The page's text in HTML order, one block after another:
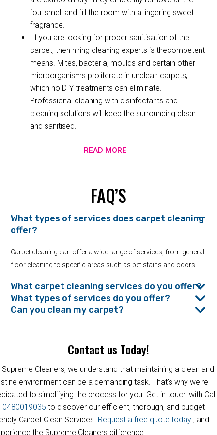
foul smell and fill the room with a lingering sweet
fragrance.
·If you are looking for proper sanitisation of the
carpet, then hiring cleaning experts is thecompetent
means. Mites, bacteria, moulds and certain other
microorganisms proliferate in unclean carpets,
which no DIY treatments can eliminate.
Professional cleaning with disinfectants and
cleaning solutions will keep the surrounding clean
and sanitised.
READ MORE
FAQ’S
What types of services does carpet cleaning
offer?
Carpet cleaning can offer a wide range of services, from general
floor cleaning to specific areas such as pet stains and odors.
What carpet cleaning services do you offer?
What types of services do you offer?
Can you clean my carpet?
Contact us Today!
Supreme Cleaners, we understand that maintaining a clean and
environment can be a demanding task. That's why we're
to simplifying the process for you. Get in touch with Call
0480019035 to discover our efficient, thorough, and budget-
Carpet Clean Services. Request a free quote today , and
the Supreme Cleaners difference.